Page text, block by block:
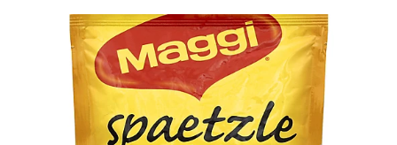
e
a
r
c